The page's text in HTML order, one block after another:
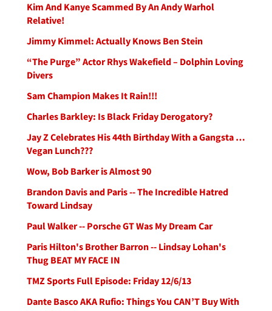
Kim And Kanye Scammed By An Andy Warhol
Relative!
Jimmy Kimmel: Actually Knows Ben Stein
“The Purge” Actor Rhys Wakefield – Dolphin Loving
Divers
Sam Champion Makes It Rain!!!
Charles Barkley: Is Black Friday Derogatory?
Jay Z Celebrates His 44th Birthday With a Gangsta …
Vegan Lunch???
Wow, Bob Barker is Almost 90
Brandon Davis and Paris -- The Incredible Hatred
Toward Lindsay
Paul Walker -- Porsche GT Was My Dream Car
Paris Hilton's Brother Barron -- Lindsay Lohan's
Thug BEAT MY FACE IN
TMZ Sports Full Episode: Friday 12/6/13
Dante Basco AKA Rufio: Things You CAN’T Buy With